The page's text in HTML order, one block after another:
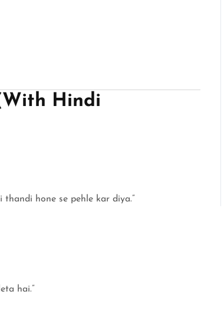
Hindi
hone se pehle kar diya.”
hai.”